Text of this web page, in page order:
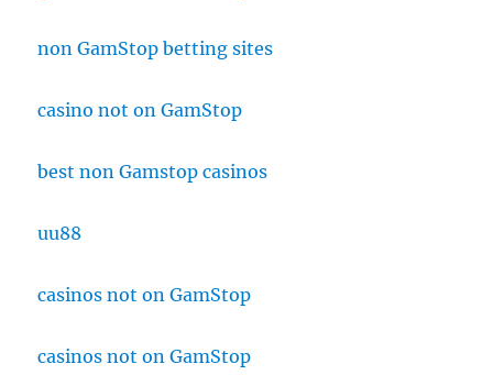
non GamStop betting sites
casino not on GamStop
best non Gamstop casinos
uu88
casinos not on GamStop
casinos not on GamStop